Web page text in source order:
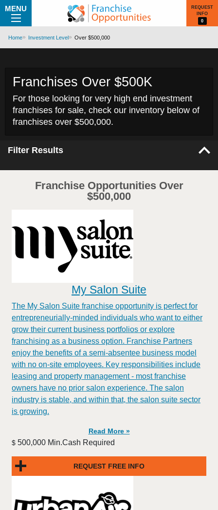
MENU
REQUEST
INFO
0
Home Investment Level Over $500,000
Franchises Over $500K
For those looking for very high end investment
franchises for sale, check our inventory below of
franchises over $500,000.
Filter Results
Franchise Opportunities Over
$500,000
My Salon Suite
The My Salon Suite franchise opportunity is perfect for
entrepreneurially-minded individuals who want to either
grow their current business portfolios or explore
franchising as a business option. Franchise Partners
enjoy the benefits of a semi-absentee business model
with no on-site employees. Key responsibilities include
leasing and property management - most franchise
owners have no prior salon experience. The salon
industry is stable, and within that, the salon suite sector
is growing.
Read More »
$ 500,000 Min.Cash Required
REQUEST FREE INFO